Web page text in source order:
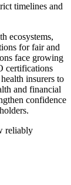
timelines and
ecosystems,
for fair and
face growing
certifications
insurers to
and financial
confidence
reliably